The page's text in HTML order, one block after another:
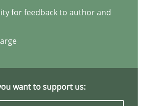
for feedback to author and
want to support us: